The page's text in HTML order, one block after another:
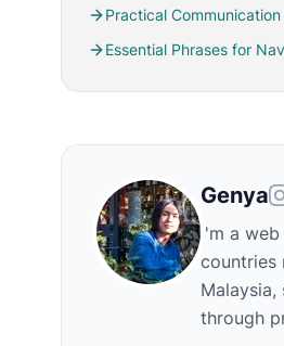
Practical
Essential Phrases for
Genya
I'm a
countries
through